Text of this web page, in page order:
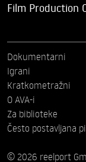
Film Production
Dokumentarni
Igrani
Kratkometražni
O AVA-i
Za biblioteke
Često postavljana
© 2026 reelport